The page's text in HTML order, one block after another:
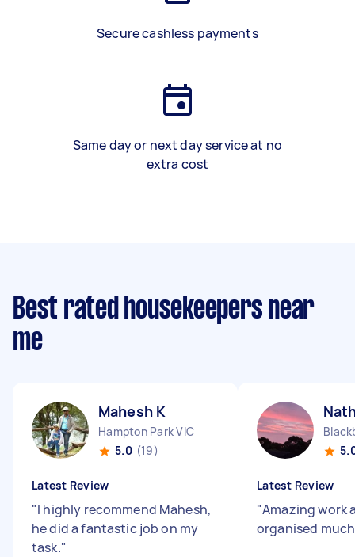
Secure cashless payments
Same day or next day service at no
extra cost
Best rated housekeepers near
me
Mahesh K
Hampton Park VIC
5.0 (19)
Latest Review
"I highly recommend Mahesh,
he did a fantastic job on my
task."
Latest Review
"Amazing work
organised